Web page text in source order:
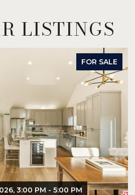
LISTINGS
FOR SALE
3:00 PM - 5:00 PM